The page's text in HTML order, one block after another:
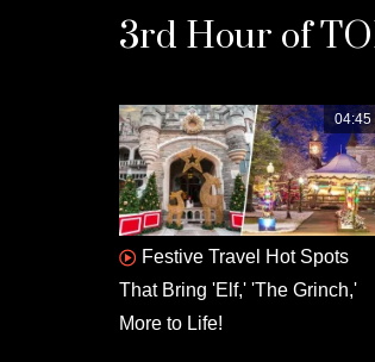
3rd Hour of
04:45
Festive Travel Hot Spots
That Bring 'Elf,' 'The Grinch,'
More to Life!